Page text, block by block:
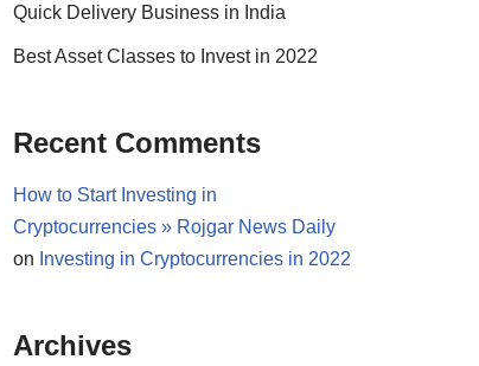
Quick Delivery Business in India
Best Asset Classes to Invest in 2022
Recent Comments
How to Start Investing in
Cryptocurrencies » Rojgar News Daily
on Investing in Cryptocurrencies in 2022
Archives